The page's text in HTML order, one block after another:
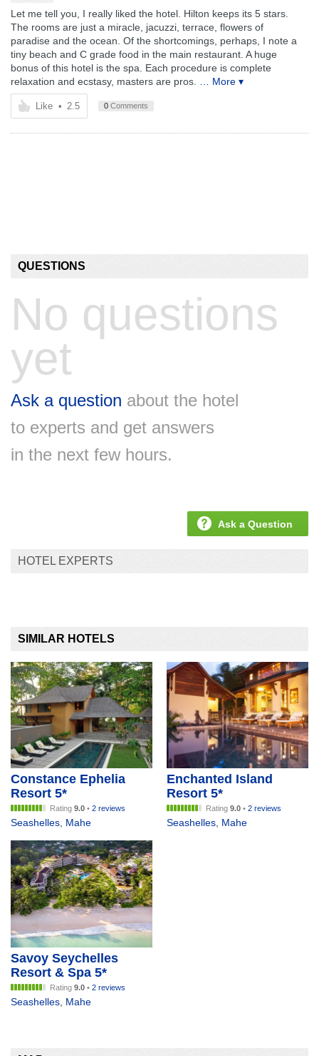
Let me tell you, I really liked the hotel. Hilton keeps its 5 stars.
The rooms are just a miracle, jacuzzi, terrace, flowers of
paradise and the ocean. Of the shortcomings, perhaps, I note a
tiny beach and C grade food in the main restaurant. A huge
bonus of this hotel is the spa. Each procedure is complete
relaxation and ecstasy, masters are pros.
… More ▾
Like • 2.5 0 Comments
QUESTIONS
No questions
yet
Ask a question about the hotel
to experts and get answers
in the next few hours.
Ask a Question
HOTEL EXPERTS
SIMILAR HOTELS
Constance Ephelia
Resort 5*
Rating 9.0 • 2 reviews
Seashelles, Mahe
Enchanted Island
Resort 5*
Rating 9.0 • 2 reviews
Seashelles, Mahe
Savoy Seychelles
Resort & Spa 5*
Rating 9.0 • 2 reviews
Seashelles Mahe